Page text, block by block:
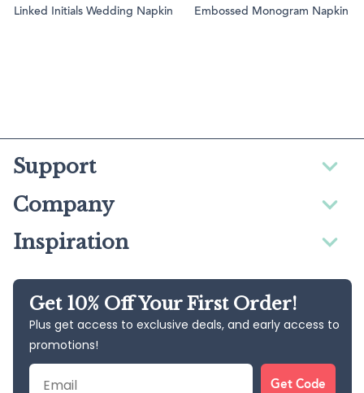
Linked Initials Wedding Napkin Embossed Monogram Napkin
Support
Company
Inspiration
Get 10% Off Your First Order!
Plus get access to exclusive deals, and early access to
promotions!
Email
Get Code